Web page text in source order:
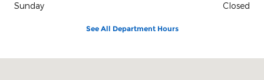
Sunday
Closed
See All Department Hours